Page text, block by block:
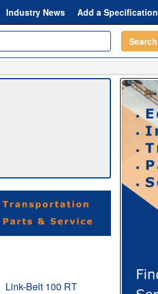
Industry News Add a Specification
Search
Link-Belt 100 RT